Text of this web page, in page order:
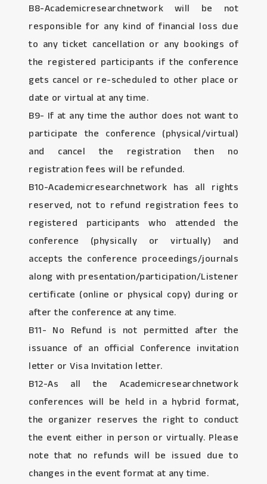
B8-Academicresearchnetwork will be not
responsible for any kind of financial loss due
to any ticket cancellation or any bookings of
the registered participants if the conference
gets cancel or re-scheduled to other place or
date or virtual at any time.
B9- If at any time the author does not want to
participate the conference (physical/virtual)
and cancel the registration then no
registration fees will be refunded.
B10-Academicresearchnetwork has all rights
reserved, not to refund registration fees to
registered participants who attended the
conference (physically or virtually) and
accepts the conference proceedings/journals
along with presentation/participation/Listener
certificate (online or physical copy) during or
after the conference at any time.
B11- No Refund is not permitted after the
issuance of an official Conference invitation
letter or Visa Invitation letter.
B12-As all the Academicresearchnetwork
conferences will be held in a hybrid format,
the organizer reserves the right to conduct
the event either in person or virtually. Please
note that no refunds will be issued due to
changes in the event format at any time.